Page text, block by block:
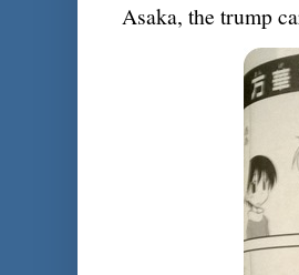
Asaka, the trump